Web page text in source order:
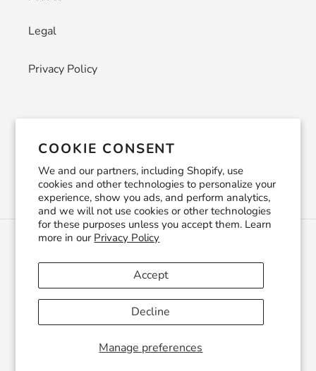
COOKIE CONSENT
We and our partners, including Shopify, use
cookies and other technologies to personalize your
experience, show you ads, and perform analytics,
and we will not use cookies or other technologies
for these purposes unless you accept them. Learn
more in our Privacy Policy
Manage preferences
Accept
Decline
Legal
Privacy Policy
SUBSCRIBE
C
U
R
E
N
C
FacebookPinterestInstagramYouTube